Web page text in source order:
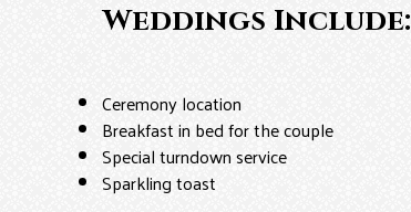
Weddings Include:
Ceremony location
Breakfast in bed for the couple
Special turndown service
Sparkling toast